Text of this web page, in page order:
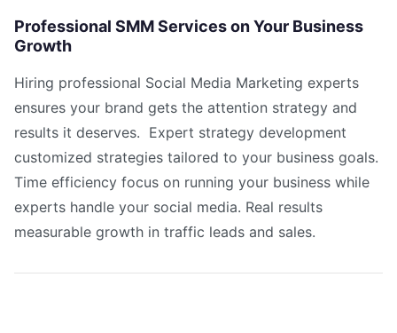
Professional SMM Services on Your Business
Growth
Hiring professional Social Media Marketing experts
ensures your brand gets the attention strategy and
results it deserves. Expert strategy development
customized strategies tailored to your business goals.
Time efficiency focus on running your business while
experts handle your social media. Real results
measurable growth in traffic leads and sales.